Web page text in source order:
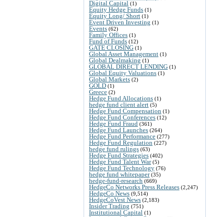
Digital Capital (1)
Equity Hedge Funds (1)
Equity Long/ Short (1)
Event Driven Investing (1)
Events (62)
Family Offices (1)
Fund of Funds (12)
GATE CLOSING (1)
Global Asset Management (1)
Global Dealmaking (1)
GLOBAL DIRECT LENDING (1)
Global Equity Valuations (1)
Global Markets (2)
GOLD (1)
Greece (2)
Hedge Fund Allocations (1)
hedge fund client alert (5)
Hedge Fund Compensation (1)
Hedge Fund Conferences (12)
Hedge Fund Fraud (361)
Hedge Fund Launches (264)
Hedge Fund Performance (277)
Hedge Fund Regulation (227)
hedge fund rulings (63)
Hedge Fund Strategies (402)
Hedge Fund Talent War(5)
Hedge Fund Technology (76)
hedge fund whitepaper(35)
hedge-fund-research (669)
HedgeCo Networks Press Releases (2,247)
HedgeCo News (9,514)
HedgeCoVest News (2,183)
Insider Trading (751)
Institutional Capital (1)